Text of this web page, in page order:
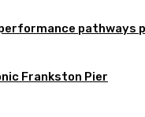
pathways
Frankston Pier